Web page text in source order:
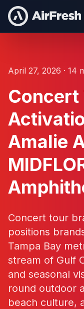
April 27, 2026 · 14
Concert
Amalie
Concert tour
positions
Tampa Bay
stream of Gulf
and seasonal
round outdoor
beach culture,